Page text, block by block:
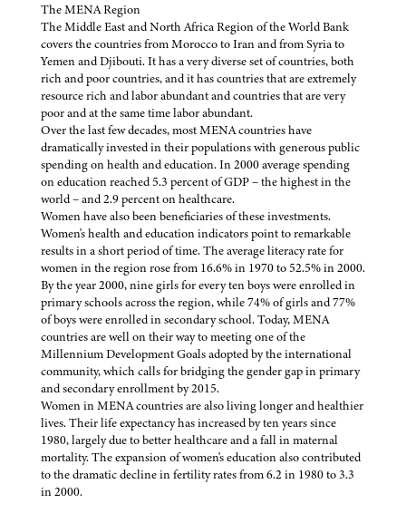
The MENA Region
The Middle East and North Africa Region of the World Bank
covers the countries from Morocco to Iran and from Syria to
Yemen and Djibouti. It has a very diverse set of countries, both
rich and poor countries, and it has countries that are extremely
resource rich and labor abundant and countries that are very
poor and at the same time labor abundant.
Over the last few decades, most MENA countries have
dramatically invested in their populations with generous public
spending on health and education. In 2000 average spending
on education reached 5.3 percent of GDP – the highest in the
world – and 2.9 percent on healthcare.
Women have also been beneficiaries of these investments.
Women's health and education indicators point to remarkable
results in a short period of time. The average literacy rate for
women in the region rose from 16.6% in 1970 to 52.5% in 2000.
By the year 2000, nine girls for every ten boys were enrolled in
primary schools across the region, while 74% of girls and 77%
of boys were enrolled in secondary school. Today, MENA
countries are well on their way to meeting one of the
Millennium Development Goals adopted by the international
community, which calls for bridging the gender gap in primary
and secondary enrollment by 2015.
Women in MENA countries are also living longer and healthier
lives. Their life expectancy has increased by ten years since
1980, largely due to better healthcare and a fall in maternal
mortality. The expansion of women's education also contributed
to the dramatic decline in fertility rates from 6.2 in 1980 to 3.3
in 2000.